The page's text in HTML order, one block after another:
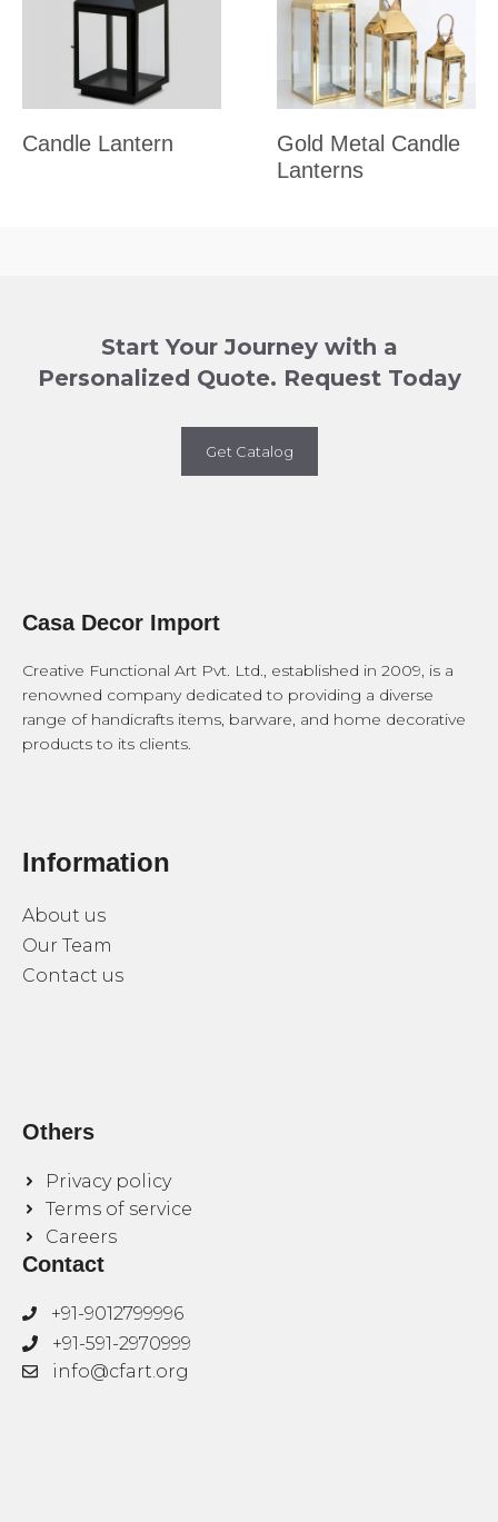
Candle Lantern
Gold Metal Candle
Lanterns
Start Your Journey with a
Personalized Quote. Request Today
Get Catalog
Casa Decor Import
Creative Functional Art Pvt. Ltd., established in 2009, is a
renowned company dedicated to providing a diverse
range of handicrafts items, barware, and home decorative
products to its clients.
Information
About us
Our Team
Contact us
Others
Privacy policy
Terms of service
Careers
Contact
+91-9012799996
+91-591-2970999
info@cfart.org